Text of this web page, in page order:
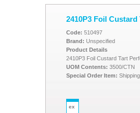
2410P3 Foil Custard
Code: 510497
Brand: Unspecified
Product Details
2410P3 Foil Custard Tart
UOM Contents: 3500/CTN
Special Order Item:
ex